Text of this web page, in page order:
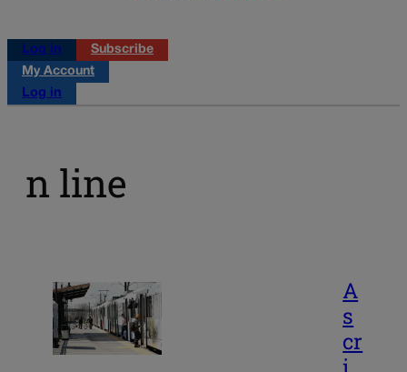
Log in
Subscribe
My Account
Log in
n line
A
s
cr
i